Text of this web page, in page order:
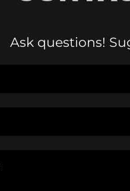
Ask questions!